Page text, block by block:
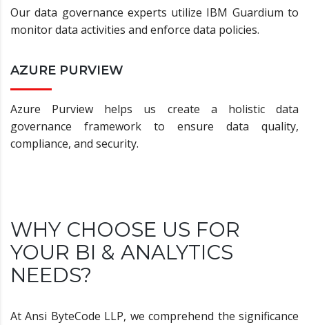
Our data governance experts utilize IBM Guardium to
monitor data activities and enforce data policies.
AZURE PURVIEW
Azure Purview helps us create a holistic data
governance framework to ensure data quality,
compliance, and security.
WHY CHOOSE US FOR
YOUR BI & ANALYTICS
NEEDS?
At Ansi ByteCode LLP, we comprehend the significance